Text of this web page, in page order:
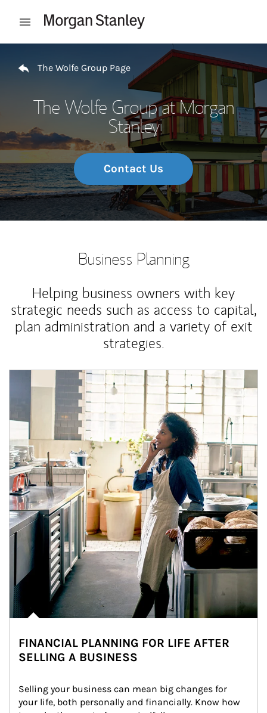
Open mobile menu
The Wolfe Group Page
The Wolfe Group at Morgan
Stanley
Contact Us
Business Planning
Helping business owners with key
strategic needs such as access to capital,
plan administration and a variety of exit
strategies.
Article Image
FINANCIAL PLANNING FOR LIFE AFTER
SELLING A BUSINESS
Selling your business can mean big changes for
your life, both personally and financially. Know how